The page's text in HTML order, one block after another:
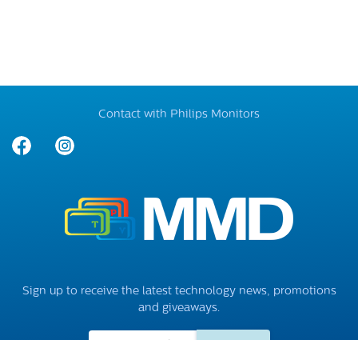
Contact with Philips Monitors
Sign up to receive the latest technology news, promotions
and giveaways.